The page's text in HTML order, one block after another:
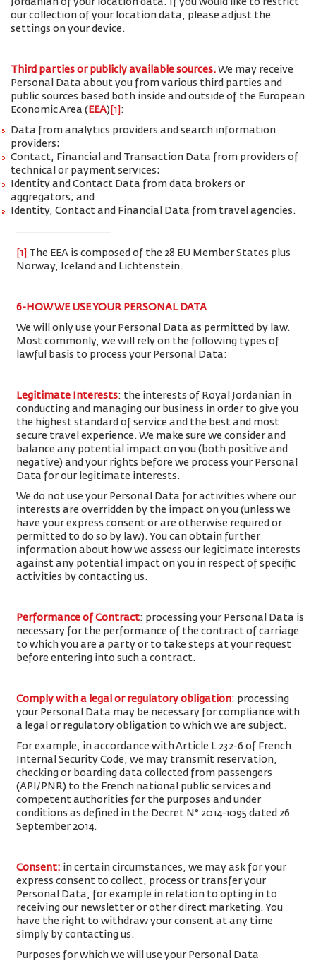
Jordanian of your location data. If you would like to restrict
our collection of your location data, please adjust the
settings on your device.
Third parties or publicly available sources. We may receive
Personal Data about you from various third parties and
public sources based both inside and outside of the European
Economic Area ( EEA) [1] :
Data from analytics providers and search information
providers;
Contact, Financial and Transaction Data from providers of
technical or payment services;
Identity and Contact Data from data brokers or
aggregators; and
Identity, Contact and Financial Data from travel agencies.
[1]
The EEA is composed of the 28 EU Member States plus
Norway, Iceland and Lichtenstein.
6-HOW WE USE YOUR PERSONAL DATA
We will only use your Personal Data as permitted by law.
Most commonly, we will rely on the following types of
lawful basis to process your Personal Data:
Legitimate Interests: the interests of Royal Jordanian in
conducting and managing our business in order to give you
the highest standard of service and the best and most
secure travel experience. We make sure we consider and
balance any potential impact on you (both positive and
negative) and your rights before we process your Personal
Data for our legitimate interests.
We do not use your Personal Data for activities where our
interests are overridden by the impact on you (unless we
have your express consent or are otherwise required or
permitted to do so by law). You can obtain further
information about how we assess our legitimate interests
against any potential impact on you in respect of specific
activities by contacting us.
Performance of Contract: processing your Personal Data is
necessary for the performance of the contract of carriage
to which you are a party or to take steps at your request
before entering into such a contract.
Comply with a legal or regulatory obligation: processing
your Personal Data may be necessary for compliance with
a legal or regulatory obligation to which we are subject.
For example, in accordance with Article L 232-6 of French
Internal Security Code, we may transmit reservation,
checking or boarding data collected from passengers
(API/PNR) to the French national public services and
competent authorities for the purposes and under
conditions as defined in the Decret N° 2014-1095 dated 26
September 2014.
Consent: in certain circumstances, we may ask for your
express consent to collect, process or transfer your
Personal Data, for example in relation to opting in to
receiving our newsletter or other direct marketing. You
have the right to withdraw your consent at any time
simply by contacting us.
Purposes for which we will use your Personal Data